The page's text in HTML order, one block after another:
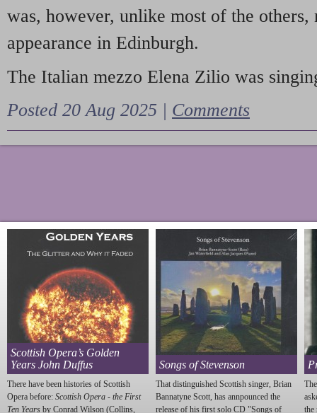
was, however, unlike most of the
appearance in Edinburgh.
The Italian mezzo Elena Zilio was
Posted 20 Aug 2025 | Comments
Scottish Opera’s Golden
Years John Duffus
There have been histories of Scottish
Opera before: Scottish Opera - the First
Ten Years by Conrad Wilson (Collins,
Songs of Stevenson
That distinguished Scottish singer, Brian
Bannatyne Scott, has annpounced the
release of his first solo CD "Songs of
the